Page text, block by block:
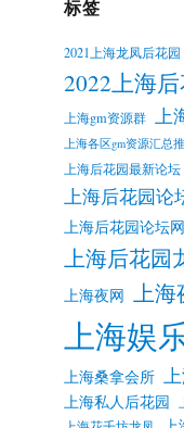
标签
2021上海龙凤后花园
2022上海
上海gm资源群 上
上海各区gm资源汇总
上海后花园最新论坛
上海后花园论
上海后花园论坛网
上海后花园
上海夜网 上海
上海娱
上海桑拿会所
上海私人后花园